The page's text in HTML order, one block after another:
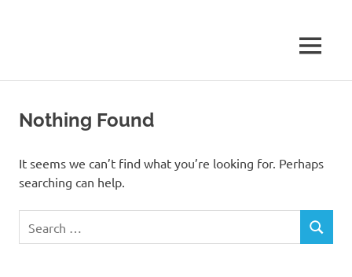
MENU
Nothing Found
It seems we can’t find what you’re looking for. Perhaps
searching can help.
for:
SEARCH